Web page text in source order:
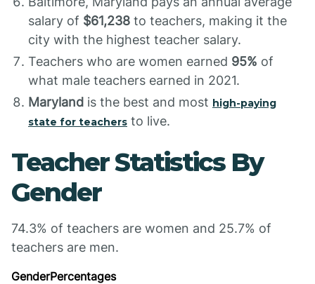
salary of $61,238 to teachers, making it the
city with the highest teacher salary.
Teachers who are women earned 95% of
what male teachers earned in 2021.
Maryland is the best and most high-paying
state for teachers to live.
Teacher Statistics By
Gender
74.3% of teachers are women and 25.7% of
teachers are men.
GenderPercentages